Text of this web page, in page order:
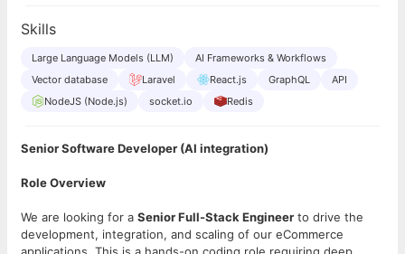
Skills
Large Language Models (LLM)
AI Frameworks & Workflows
Vector database
Laravel React.js GraphQL
API
NodeJS (Node.js)
socket.io Redis
Senior Software Developer (AI integration)
Role Overview
We are looking for a Senior Full-Stack Engineer to drive the
development, integration, and scaling of our eCommerce